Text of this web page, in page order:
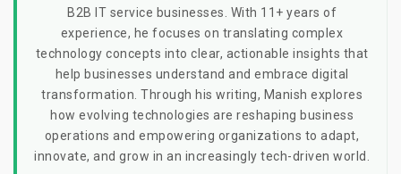
B2B IT service businesses. With 11+ years of
experience, he focuses on translating complex
technology concepts into clear, actionable insights that
help businesses understand and embrace digital
transformation. Through his writing, Manish explores
how evolving technologies are reshaping business
operations and empowering organizations to adapt,
innovate, and grow in an increasingly tech-driven world.